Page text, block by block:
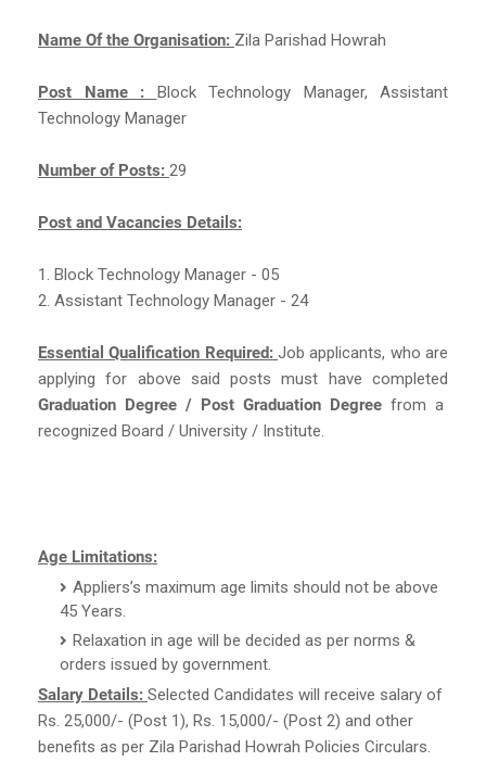
Name Of the Organisation: Zila Parishad Howrah
Post Name : Block Technology Manager, Assistant
Technology Manager
Number of Posts: 29
Post and Vacancies Details:
1. Block Technology Manager - 05
2. Assistant Technology Manager - 24
Essential Qualification Required: Job applicants, who are
applying for above said posts must have completed
Graduation Degree / Post Graduation Degree from a
recognized Board / University / Institute.
Age Limitations:
Appliers’s maximum age limits should not be above
45 Years.
Relaxation in age will be decided as per norms &
orders issued by government.
Salary Details: Selected Candidates will receive salary of
Rs. 25,000/- (Post 1), Rs. 15,000/- (Post 2) and other
benefits as per Zila Parishad Howrah Policies Circulars.